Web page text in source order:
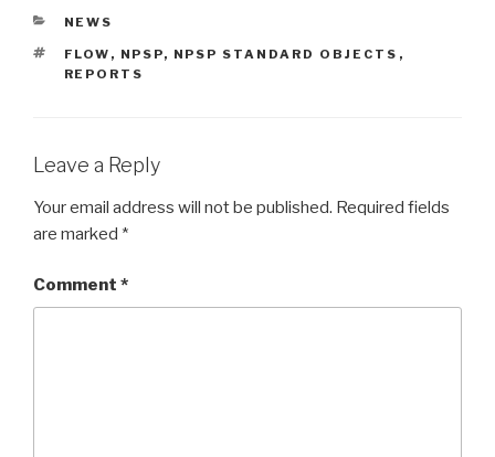
CATEGORIES
NEWS
TAGS
FLOW , NPSP, NPSP STANDARD OBJECTS ,
REPORTS
Leave a Reply
Your email address will not be published. Required fields
are marked *
Comment *